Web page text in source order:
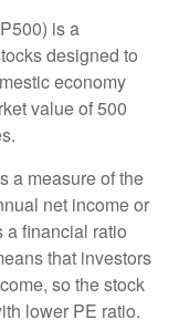
is a
designed to
economy
value of 500
a measure of the
net income or
a financial ratio
that investors
so the stock
lower PE ratio.